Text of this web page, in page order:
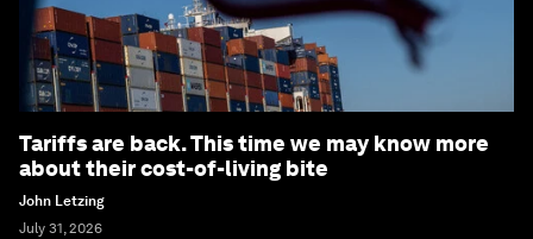
Tariffs are back. This time we may know more
about their cost-of-living bite
John Letzing
July 31, 2026